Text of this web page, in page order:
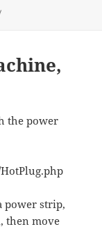
the power
power strip,
then move